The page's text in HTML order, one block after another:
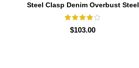
Steel Clasp Denim Overbust Steel
Boned
$103.00